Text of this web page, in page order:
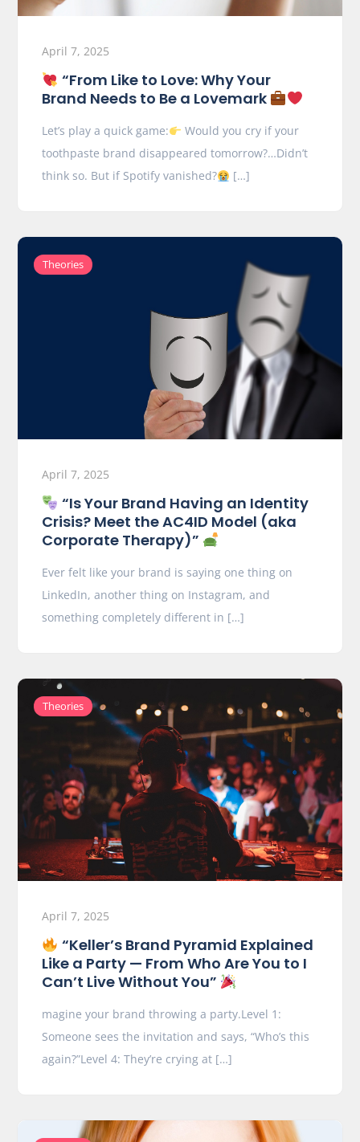
April 7, 2025
“From Like to Love: Why Your
Brand Needs to Be a Lovemark
Let’s play a quick game:
Would you cry if your
toothpaste brand disappeared tomorrow?…Didn’t
think so. But if Spotify vanished?
[…]
Theories
April 7, 2025
“Is Your Brand Having an Identity
Crisis? Meet the AC4ID Model (aka
Corporate Therapy)”
Ever felt like your brand is saying one thing on
LinkedIn, another thing on Instagram, and
something completely different in […]
Theories
April 7, 2025
“Keller’s Brand Pyramid Explained
Like a Party — From Who Are You to I
Can’t Live Without You”
magine your brand throwing a party.Level 1:
Someone sees the invitation and says, “Who’s this
again?”Level 4: They’re crying at […]